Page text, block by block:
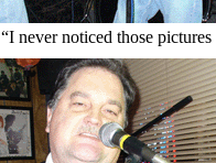
“I never noticed those pictures